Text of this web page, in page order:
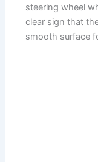
steering wheel
clear sign that
smooth surface